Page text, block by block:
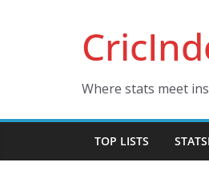
Where stats meet
TOP LISTS